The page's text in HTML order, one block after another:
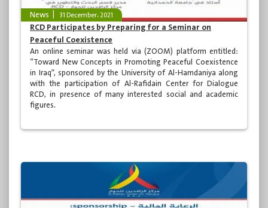
News 31 December، 2021
RCD Participates by Preparing for a Seminar on
Peaceful Coexistence
An online seminar was held via (ZOOM) platform entitled:
“Toward New Concepts in Promoting Peaceful Coexistence
in Iraq”, sponsored by the University of Al-Hamdaniya along
with the participation of Al-Rafidain Center for Dialogue
RCD, in presence of many interested social and academic
figures.